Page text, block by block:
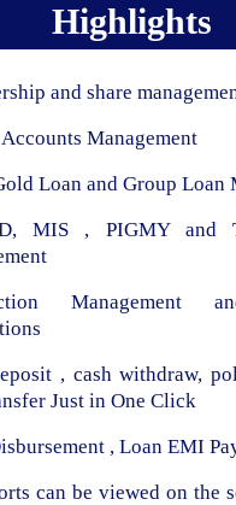
Highlights
and share
Management
Loan and Group Loan
MIS , PIGMY and
Management
, cash withdraw,
Just in One Click
, Loan EMI
can be viewed on the